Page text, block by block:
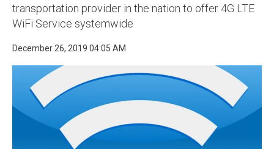
transportation provider in the nation to offer 4G LTE
WiFi Service systemwide
December 26, 2019 04:05 AM